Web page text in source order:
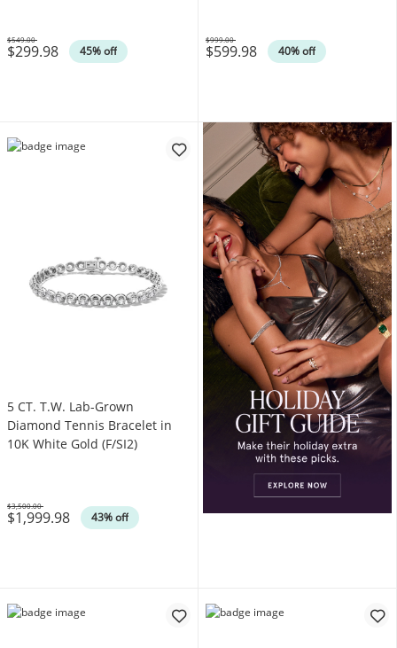
$299.98 45% off
Was
$549.00
$599.98 40% off
Was
$999.00
5 CT. T.W. Lab-Grown
Diamond Tennis Bracelet in
10K White Gold (F/SI2)
$1,999.98 43% off
Was
$3,500.00